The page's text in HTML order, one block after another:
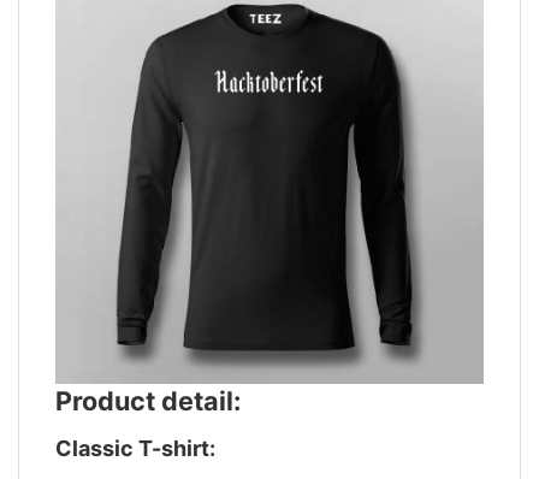
Product detail:
Classic T-shirt: